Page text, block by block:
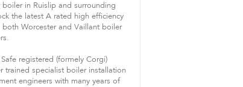
boiler in Ruislip and surrounding
the latest A rated high efficiency
Worcester and Vaillant boiler
registered (formely Corgi)
trained specialist boiler installation
engineers with many years of